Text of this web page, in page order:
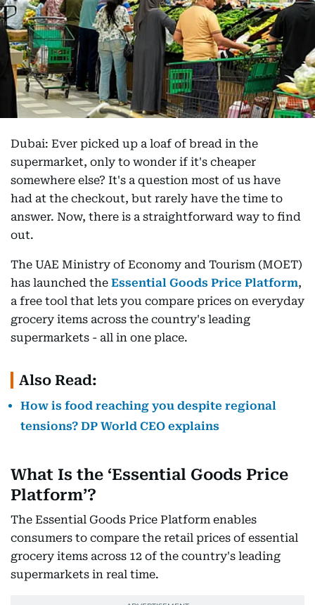
Dubai: Ever picked up a loaf of bread in the
supermarket, only to wonder if it's cheaper
somewhere else? It's a question most of us have
had at the checkout, but rarely have the time to
answer. Now, there is a straightforward way to find
out.
The UAE Ministry of Economy and Tourism (MOET)
has launched the Essential Goods Price Platform,
a free tool that lets you compare prices on everyday
grocery items across the country's leading
supermarkets - all in one place.
Also Read:
How is food reaching you despite regional
tensions? DP World CEO explains
What Is the ‘Essential Goods Price
Platform’?
The Essential Goods Price Platform enables
consumers to compare the retail prices of essential
grocery items across 12 of the country's leading
supermarkets in real time.